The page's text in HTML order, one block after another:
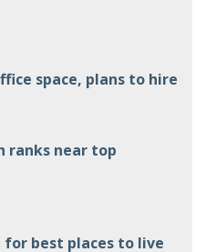
space, plans to hire
ranks near top
for best places to live